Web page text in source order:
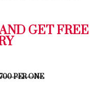
GET FREE
PER ONE